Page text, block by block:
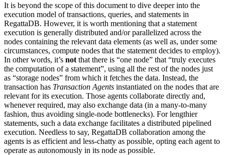
It is beyond the scope of this document to dive deeper into the
execution model of transactions, queries, and statements in
RegattaDB. However, it is worth mentioning that a statement
execution is generally distributed and/or parallelized across the
nodes containing the relevant data elements (as well as, under some
circumstances, compute nodes that the statement decides to employ).
In other words, it’s not that there is “one node” that “truly executes
the computation of a statement”, using all the rest of the nodes just
as “storage nodes” from which it fetches the data. Instead, the
transaction has Transaction Agents instantiated on the nodes that are
relevant for its execution. Those agents collaborate directly and,
whenever required, may also exchange data (in a many-to-many
fashion, thus avoiding single-node bottlenecks). For lengthier
statements, such a data exchange facilitates a distributed pipelined
execution. Needless to say, RegattaDB collaboration among the
agents is as efficient and less-chatty as possible, opting each agent to
operate as autonomously in its node as possible.